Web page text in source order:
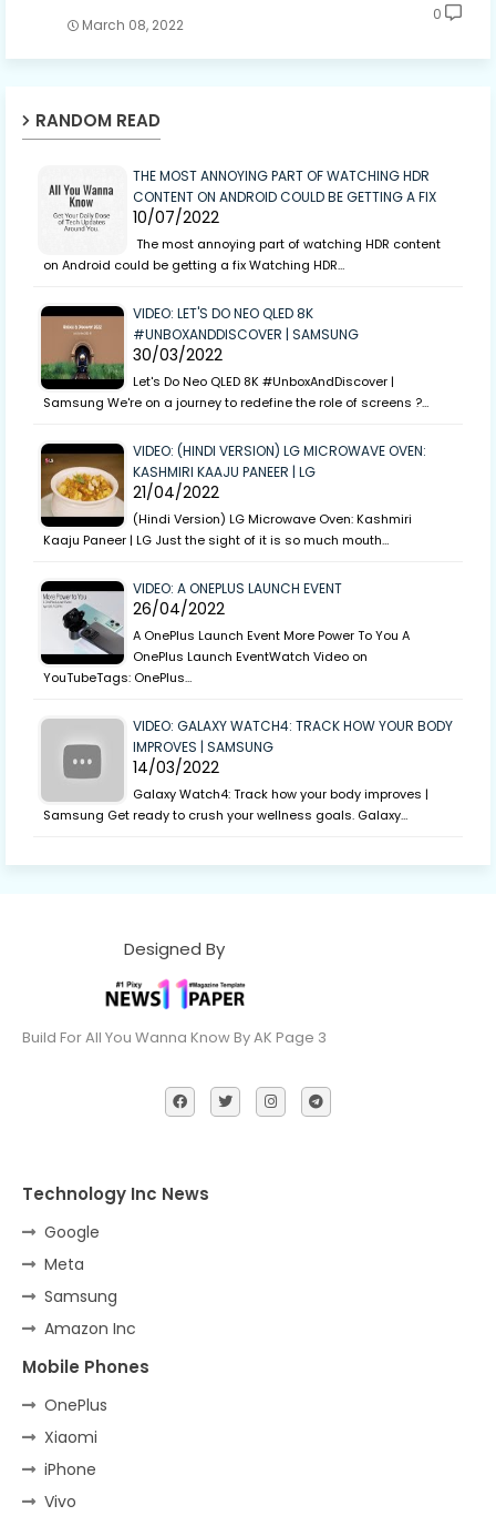
March 08, 2022
0
RANDOM READ
THE MOST ANNOYING PART OF WATCHING HDR
CONTENT ON ANDROID COULD BE GETTING A FIX
10/07/2022
The most annoying part of watching HDR content
on Android could be getting a fix Watching HDR…
VIDEO: LET'S DO NEO QLED 8K
#UNBOXANDDISCOVER | SAMSUNG
30/03/2022
Let's Do Neo QLED 8K #UnboxAndDiscover |
Samsung We're on a journey to redefine the role of screens ?…
VIDEO: (HINDI VERSION) LG MICROWAVE OVEN:
KASHMIRI KAAJU PANEER | LG
21/04/2022
(Hindi Version) LG Microwave Oven: Kashmiri
Kaaju Paneer | LG Just the sight of it is so much mouth…
VIDEO: A ONEPLUS LAUNCH EVENT
26/04/2022
A OnePlus Launch Event More Power To You A
OnePlus Launch EventWatch Video on
YouTubeTags: OnePlus…
VIDEO: GALAXY WATCH4: TRACK HOW YOUR BODY
IMPROVES | SAMSUNG
14/03/2022
Galaxy Watch4: Track how your body improves |
Samsung Get ready to crush your wellness goals. Galaxy…
Designed By
Build For All You Wanna Know By AK Page 3
Technology Inc News
Google
Meta
Samsung
Amazon Inc
Mobile Phones
OnePlus
Xiaomi
iPhone
Vivo